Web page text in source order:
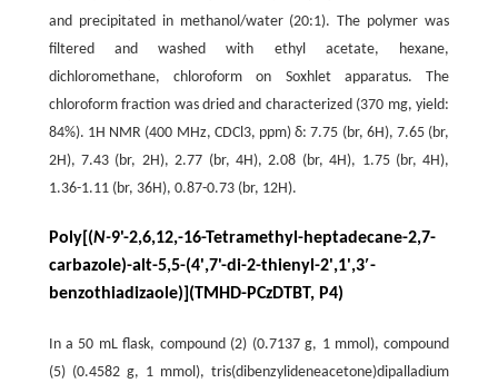
and precipitated in methanol/water (20:1). The polymer was
filtered and washed with ethyl acetate, hexane,
dichloromethane, chloroform on Soxhlet apparatus. The
chloroform fraction was dried and characterized (370 mg, yield:
84%). 1H NMR (400 MHz, CDCl3, ppm) δ: 7.75 (br, 6H), 7.65 (br,
2H), 7.43 (br, 2H), 2.77 (br, 4H), 2.08 (br, 4H), 1.75 (br, 4H),
1.36-1.11 (br, 36H), 0.87-0.73 (br, 12H).
Poly[(N-9'-2,6,12,-16-Tetramethyl-heptadecane-2,7-
carbazole)-alt-5,5-(4',7'-di-2-thienyl-2',1',3′-
benzothiadizaole)](TMHD-PCzDTBT, P4)
In a 50 mL flask, compound (2) (0.7137 g, 1 mmol), compound
(5) (0.4582 g, 1 mmol), tris(dibenzylideneacetone)dipalladium